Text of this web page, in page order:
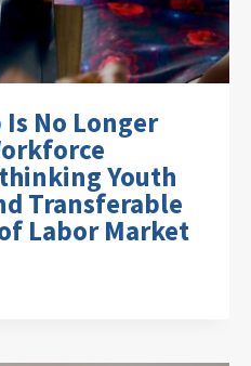
No Longer
Youth
Transferable
Labor Market